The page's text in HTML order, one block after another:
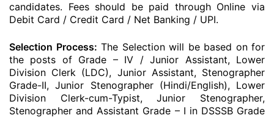
candidates. Fees should be paid through Online via
Debit Card / Credit Card / Net Banking / UPI.
Selection Process: The Selection will be based on for
the posts of Grade – IV / Junior Assistant, Lower
Division Clerk (LDC), Junior Assistant, Stenographer
Grade-II, Junior Stenographer (Hindi/English), Lower
Division Clerk-cum-Typist, Junior Stenographer,
Stenographer and Assistant Grade – I in DSSSB Grade